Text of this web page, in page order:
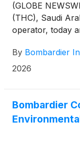
(GLOBE
(THC), Saudi
operator, today
management of
LOI towards
more aircraft
ceremony took
By Bombardier
2026
Bombardier